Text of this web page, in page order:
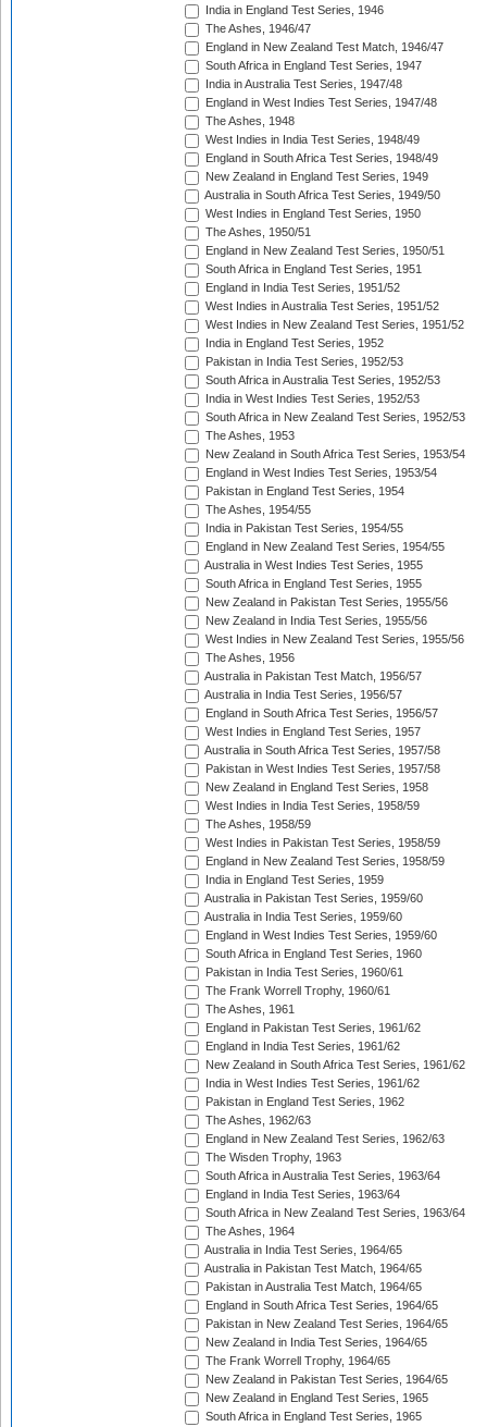
India in England Test Series, 1946
The Ashes, 1946/47
England in New Zealand Test Match, 1946/47
South Africa in England Test Series, 1947
India in Australia Test Series, 1947/48
England in West Indies Test Series, 1947/48
The Ashes, 1948
West Indies in India Test Series, 1948/49
England in South Africa Test Series, 1948/49
New Zealand in England Test Series, 1949
Australia in South Africa Test Series, 1949/50
West Indies in England Test Series, 1950
The Ashes, 1950/51
England in New Zealand Test Series, 1950/51
South Africa in England Test Series, 1951
England in India Test Series, 1951/52
West Indies in Australia Test Series, 1951/52
West Indies in New Zealand Test Series, 1951/52
India in England Test Series, 1952
Pakistan in India Test Series, 1952/53
South Africa in Australia Test Series, 1952/53
India in West Indies Test Series, 1952/53
South Africa in New Zealand Test Series, 1952/53
The Ashes, 1953
New Zealand in South Africa Test Series, 1953/54
England in West Indies Test Series, 1953/54
Pakistan in England Test Series, 1954
The Ashes, 1954/55
India in Pakistan Test Series, 1954/55
England in New Zealand Test Series, 1954/55
Australia in West Indies Test Series, 1955
South Africa in England Test Series, 1955
New Zealand in Pakistan Test Series, 1955/56
New Zealand in India Test Series, 1955/56
West Indies in New Zealand Test Series, 1955/56
The Ashes, 1956
Australia in Pakistan Test Match, 1956/57
Australia in India Test Series, 1956/57
England in South Africa Test Series, 1956/57
West Indies in England Test Series, 1957
Australia in South Africa Test Series, 1957/58
Pakistan in West Indies Test Series, 1957/58
New Zealand in England Test Series, 1958
West Indies in India Test Series, 1958/59
The Ashes, 1958/59
West Indies in Pakistan Test Series, 1958/59
England in New Zealand Test Series, 1958/59
India in England Test Series, 1959
Australia in Pakistan Test Series, 1959/60
Australia in India Test Series, 1959/60
England in West Indies Test Series, 1959/60
South Africa in England Test Series, 1960
Pakistan in India Test Series, 1960/61
The Frank Worrell Trophy, 1960/61
The Ashes, 1961
England in Pakistan Test Series, 1961/62
England in India Test Series, 1961/62
New Zealand in South Africa Test Series, 1961/62
India in West Indies Test Series, 1961/62
Pakistan in England Test Series, 1962
The Ashes, 1962/63
England in New Zealand Test Series, 1962/63
The Wisden Trophy, 1963
South Africa in Australia Test Series, 1963/64
England in India Test Series, 1963/64
South Africa in New Zealand Test Series, 1963/64
The Ashes, 1964
Australia in India Test Series, 1964/65
Australia in Pakistan Test Match, 1964/65
Pakistan in Australia Test Match, 1964/65
England in South Africa Test Series, 1964/65
Pakistan in New Zealand Test Series, 1964/65
New Zealand in India Test Series, 1964/65
The Frank Worrell Trophy, 1964/65
New Zealand in Pakistan Test Series, 1964/65
New Zealand in England Test Series, 1965
South Africa in England Test Series, 1965